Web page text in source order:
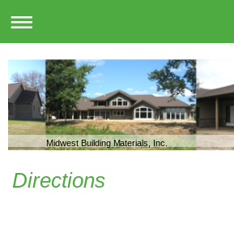
Midwest Building Materials, Inc.
Directions